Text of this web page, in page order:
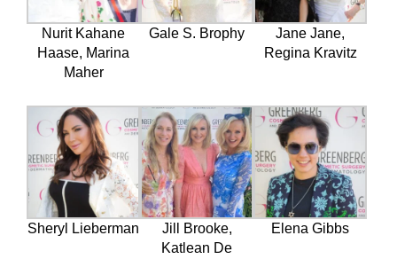
Nurit Kahane
Haase, Marina
Maher
Gale S. Brophy
Jane Jane,
Regina Kravitz
Sheryl Lieberman
Jill Brooke,
Katlean De
Elena Gibbs